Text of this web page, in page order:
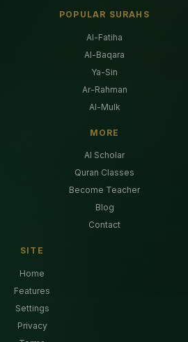
POPULAR SURAHS
Al-Fatiha
Al-Baqara
Ya-Sin
Ar-Rahman
Al-Mulk
MORE
AI Scholar
Quran Classes
Become Teacher
Blog
Contact
SITE
Home
Features
Settings
Privacy